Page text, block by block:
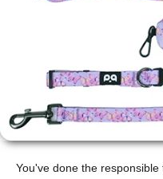
You've done the